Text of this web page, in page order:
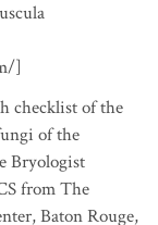
]
checklist of the
of the
Bryologist
from The
Baton Rouge,